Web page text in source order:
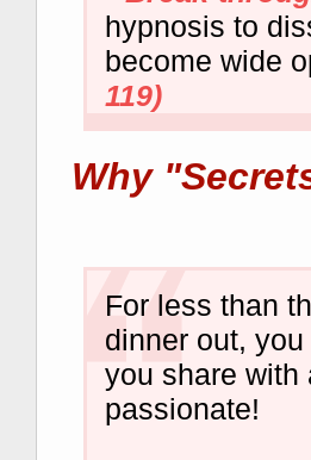
hypnosis to
become wide
119)
Why
For less than
dinner out,
you share with
passionate!